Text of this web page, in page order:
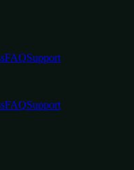
FAQSupport
FAQSupport